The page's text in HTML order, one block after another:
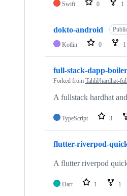
Swift 0 1
dokto-android
Kotlin 0 1
full-stack-dapp-
Forked from Tahlil/hardhat-
A fullstack hardhat
TypeScript 3
flutter-riverpod-
A flutter riverpod
Dart 1 1